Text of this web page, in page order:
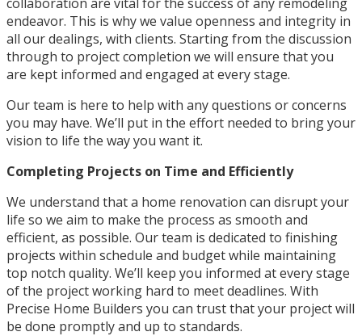
endeavor. This is why we value openness and integrity in
all our dealings, with clients. Starting from the discussion
through to project completion we will ensure that you
are kept informed and engaged at every stage.
Our team is here to help with any questions or concerns
you may have. We’ll put in the effort needed to bring your
vision to life the way you want it.
Completing Projects on Time and Efficiently
We understand that a home renovation can disrupt your
life so we aim to make the process as smooth and
efficient, as possible. Our team is dedicated to finishing
projects within schedule and budget while maintaining
top notch quality. We’ll keep you informed at every stage
of the project working hard to meet deadlines. With
Precise Home Builders you can trust that your project will
be done promptly and up to standards.